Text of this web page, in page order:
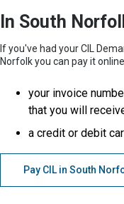
In South
If you've had your CIL
Norfolk you can pay it
your invoice
that you will
a credit or debit
Pay CIL in South